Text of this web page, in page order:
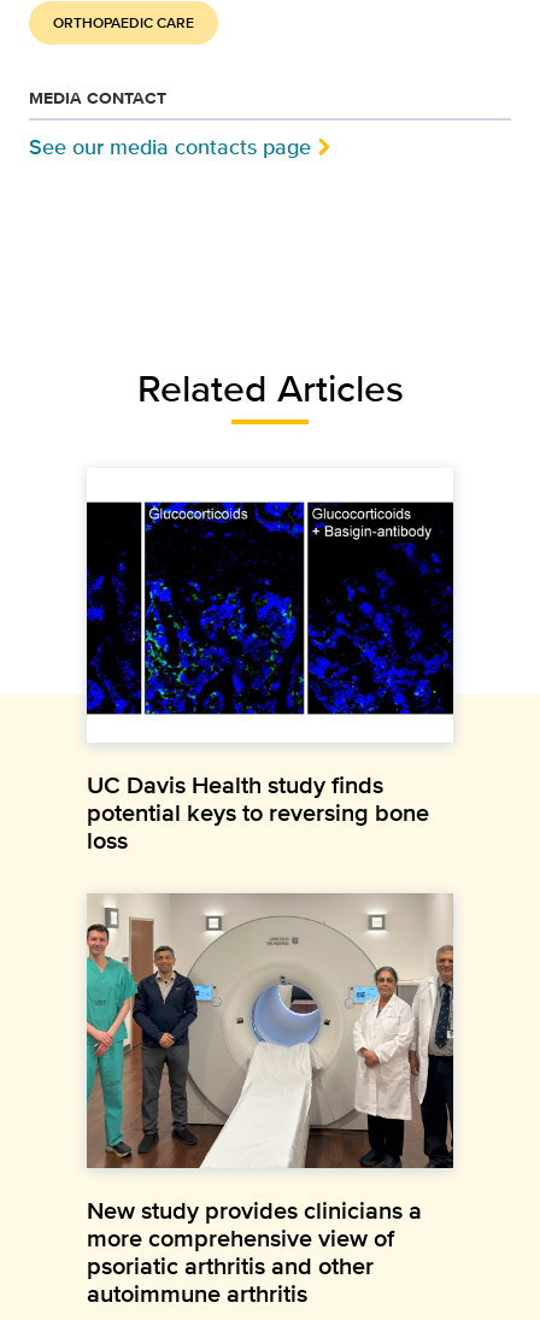
ORTHOPAEDIC CARE
MEDIA CONTACT
See our media contacts page
Related Articles
UC Davis Health study finds
potential keys to reversing bone
loss
New study provides clinicians a
more comprehensive view of
psoriatic arthritis and other
autoimmune arthritis